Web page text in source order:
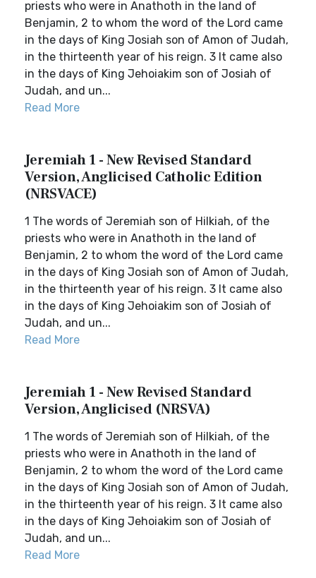
priests who were in Anathoth in the land of
Benjamin, 2 to whom the word of the Lord came
in the days of King Josiah son of Amon of Judah,
in the thirteenth year of his reign. 3 It came also
in the days of King Jehoiakim son of Josiah of
Judah, and un...
Read More
Jeremiah 1 - New Revised Standard
Version, Anglicised Catholic Edition
(NRSVACE)
1 The words of Jeremiah son of Hilkiah, of the
priests who were in Anathoth in the land of
Benjamin, 2 to whom the word of the Lord came
in the days of King Josiah son of Amon of Judah,
in the thirteenth year of his reign. 3 It came also
in the days of King Jehoiakim son of Josiah of
Judah, and un...
Read More
Jeremiah 1 - New Revised Standard
Version, Anglicised (NRSVA)
1 The words of Jeremiah son of Hilkiah, of the
priests who were in Anathoth in the land of
Benjamin, 2 to whom the word of the Lord came
in the days of King Josiah son of Amon of Judah,
in the thirteenth year of his reign. 3 It came also
in the days of King Jehoiakim son of Josiah of
Judah, and un...
Read More